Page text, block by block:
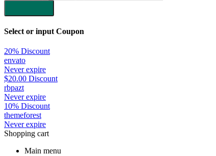
Select or input Coupon
20% Discount
envato
Never expire
$20.00 Discount
rbpazt
Never expire
10% Discount
themeforest
Never expire
Shopping cart
Main menu